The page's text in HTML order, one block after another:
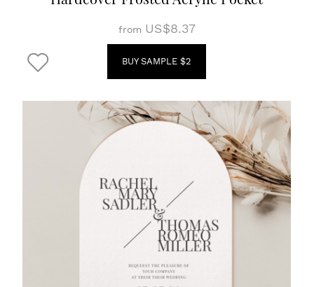
from US$8.37
BUY SAMPLE $2